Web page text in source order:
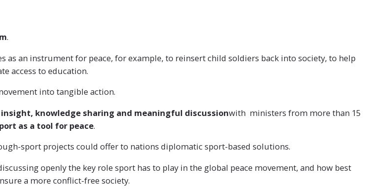
.
an instrument for peace, for example, to reinsert child soldiers back into society, to help
access to education.
into tangible action.
knowledge sharing and meaningful discussionwith ministers from more than 15
as a tool for peace.
sport projects could offer to nations diplomatic sport-based solutions.
openly the key role sport has to play in the global peace movement, and how best
a more conflict-free society.